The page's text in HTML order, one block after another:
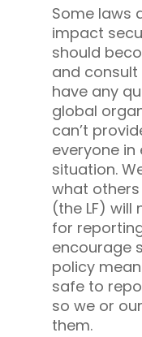
Some laws
impact
should
and consult
have any
global
can’t
everyone in
situation.
what others
(the LF) will
for
encourage
policy
safe to
so we or
them.